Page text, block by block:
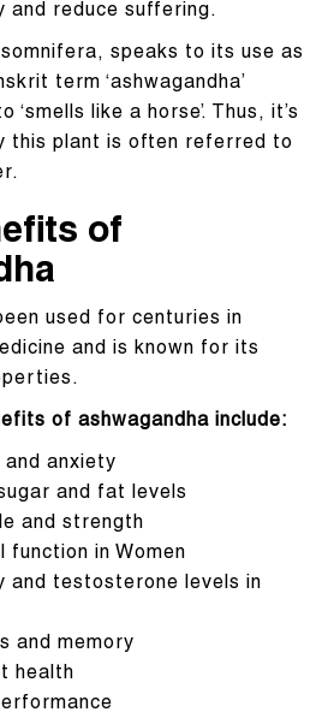
and reduce suffering.
speaks to its use as
term ‘ashwagandha’
like a horse’. Thus, it’s
this plant is often referred to
of
used for centuries in
and is known for its
of ashwagandha include:
anxiety
and fat levels
and strength
function in Women
and testosterone levels in
and memory
health